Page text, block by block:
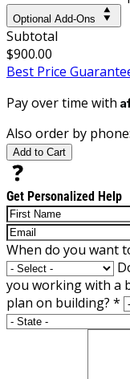
Optional Add-Ons
Subtotal
$900.00
Best Price
Pay over time with
Also order by phone:
Add to Cart
Get Personalized Help
When do you want
you working with a
plan on building? *